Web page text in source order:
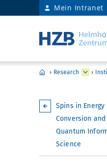
Mein Intranet
› Research ›
Spins in Energy
Conversion and
Quantum
Science